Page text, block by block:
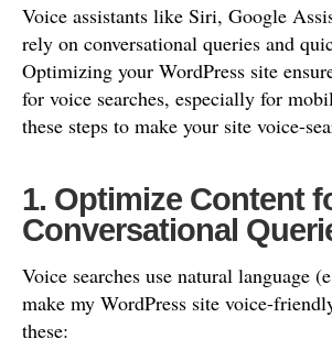
Voice assistants like Siri, Google
rely on conversational queries and
Optimizing your WordPress site
for voice searches, especially for
these steps to make your site voice-
1. Optimize Content
Conversational
Voice searches use natural language
make my WordPress site voice-
these: